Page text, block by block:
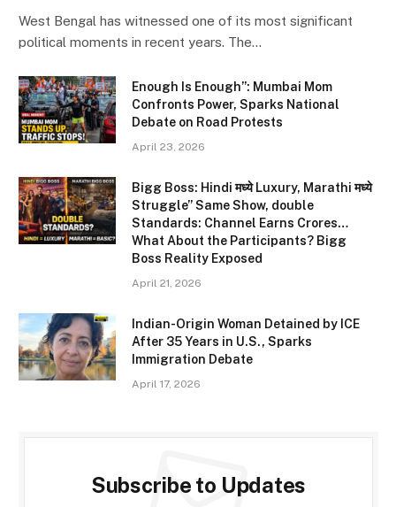
West Bengal has witnessed one of its most significant
political moments in recent years. The…
Enough Is Enough”: Mumbai Mom
Confronts Power, Sparks National
Debate on Road Protests
April 23, 2026
Bigg Boss: Hindi मध्ये Luxury, Marathi मध्ये
Struggle” Same Show, double
Standards: Channel Earns Crores…
What About the Participants? Bigg
Boss Reality Exposed
April 21, 2026
Indian-Origin Woman Detained by ICE
After 35 Years in U.S., Sparks
Immigration Debate
April 17, 2026
Subscribe to Updates